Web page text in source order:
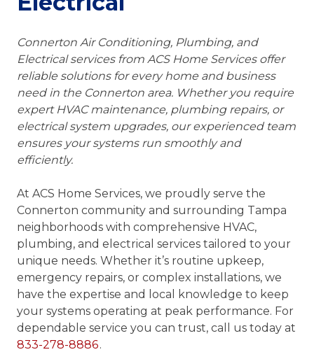
Connerton Air Conditioning, Plumbing, and
Electrical services from ACS Home Services offer
reliable solutions for every home and business
need in the Connerton area. Whether you require
expert HVAC maintenance, plumbing repairs, or
electrical system upgrades, our experienced team
ensures your systems run smoothly and
efficiently.
At ACS Home Services, we proudly serve the
Connerton community and surrounding Tampa
neighborhoods with comprehensive HVAC,
plumbing, and electrical services tailored to your
unique needs. Whether it’s routine upkeep,
emergency repairs, or complex installations, we
have the expertise and local knowledge to keep
your systems operating at peak performance. For
dependable service you can trust, call us today at
833-278-8886.